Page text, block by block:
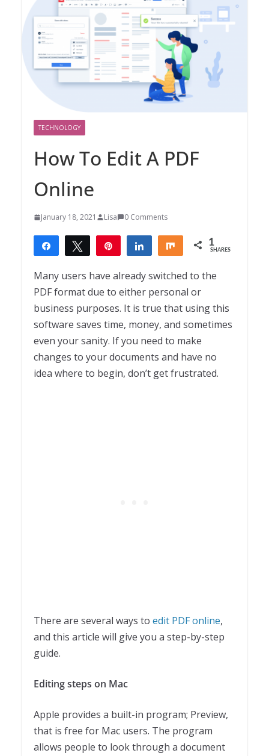
TECHNOLOGY
How To Edit A PDF
Online
January 18, 2021 Lisa 0 Comments
Share Tweet Share Share 1
SHARES
Many users have already switched to the
PDF format due to either personal or
business purposes. It is true that using this
software saves time, money, and sometimes
even your sanity. If you need to make
changes to your documents and have no
idea where to begin, don’t get frustrated.
There are several ways to edit PDF online,
and this article will give you a step-by-step
guide.
Editing steps on Mac
Apple provides a built-in program; Preview,
that is free for Mac users. The program
allows people to look through a document